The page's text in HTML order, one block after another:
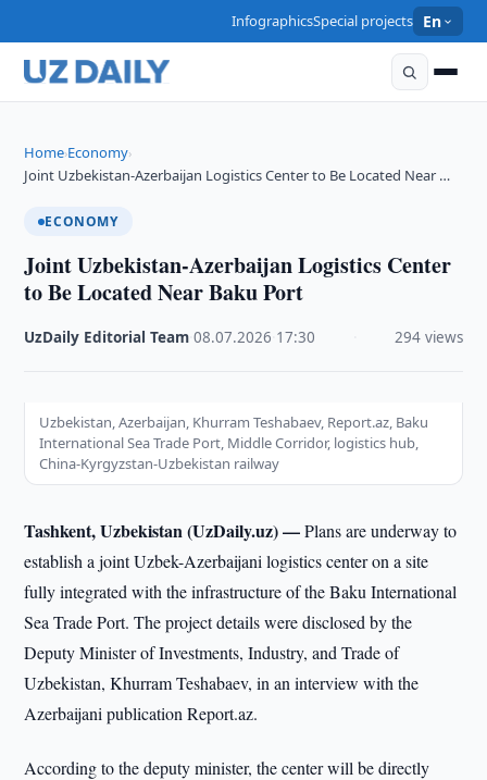
InfographicsSpecial projects En
Home›Economy›
Joint Uzbekistan-Azerbaijan Logistics Center to Be Located Near …
ECONOMY
Joint Uzbekistan-Azerbaijan Logistics Center
to Be Located Near Baku Port
UzDaily Editorial Team ·08.07.2026 17:30 294 views
Uzbekistan, Azerbaijan, Khurram Teshabaev, Report.az, Baku
International Sea Trade Port, Middle Corridor, logistics hub,
China-Kyrgyzstan-Uzbekistan railway
Tashkent, Uzbekistan (UzDaily.uz) —Plans are underway to
establish a joint Uzbek-Azerbaijani logistics center on a site
fully integrated with the infrastructure of the Baku International
Sea Trade Port. The project details were disclosed by the
Deputy Minister of Investments, Industry, and Trade of
Uzbekistan, Khurram Teshabaev, in an interview with the
Azerbaijani publication Report.az.
According to the deputy minister, the center will be directly